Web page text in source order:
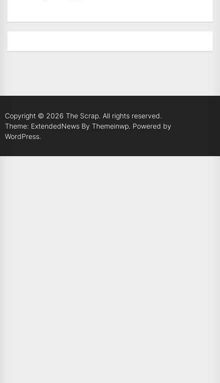
Copyright © 2026 The Scrap. All rights reserved.
Theme: ExtendedNews By Themeinwp. Powered by
WordPress.